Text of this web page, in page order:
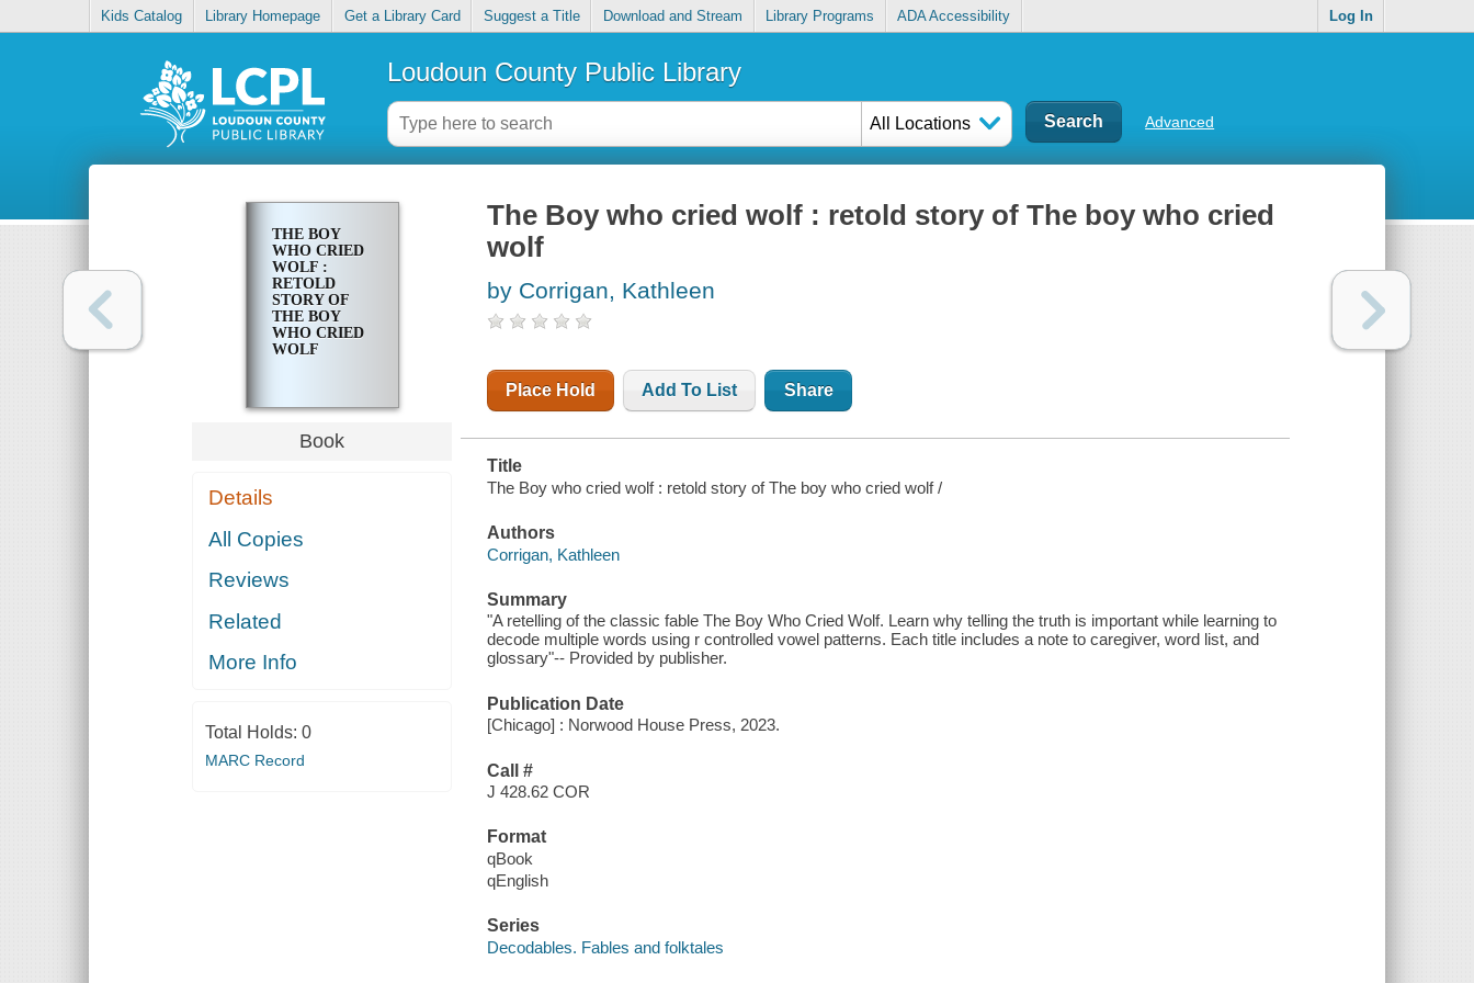
Kids Catalog Library Homepage Get a Library Card Suggest a Title Download and Stream Library Programs ADA Accessibility Log In
Loudoun County Public Library
All Locations Advanced
THE BOY
WHO CRIED
WOLF :
RETOLD
STORY OF
THE BOY
WHO CRIED
WOLF
Book
Details
All Copies
Reviews
Related
More Info
Total Holds: 0
MARC Record
The Boy who cried wolf : retold story of The boy who cried
wolf
by Corrigan, Kathleen
Place Hold Add To List Share
Title
The Boy who cried wolf : retold story of The boy who cried wolf /
Authors
Corrigan, Kathleen
Summary
"A retelling of the classic fable The Boy Who Cried Wolf. Learn why telling the truth is important while learning to
decode multiple words using r controlled vowel patterns. Each title includes a note to caregiver, word list, and
glossary"-- Provided by publisher.
Publication Date
[Chicago] : Norwood House Press, 2023.
Call #
J 428.62 COR
Format
qBook
qEnglish
Series
Decodables. Fables and folktales